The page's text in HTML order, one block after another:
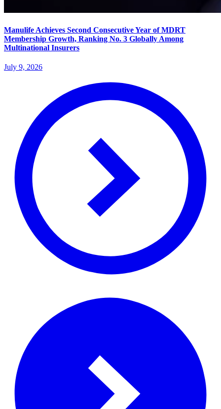
Manulife Achieves Second Consecutive Year of MDRT
Membership Growth, Ranking No. 3 Globally Among
Multinational Insurers
July 9, 2026